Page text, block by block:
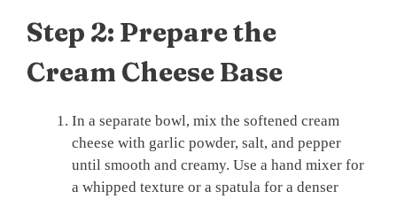
Step 2: Prepare the
Cream Cheese Base
In a separate bowl, mix the softened cream
cheese with garlic powder, salt, and pepper
until smooth and creamy. Use a hand mixer for
a whipped texture or a spatula for a denser